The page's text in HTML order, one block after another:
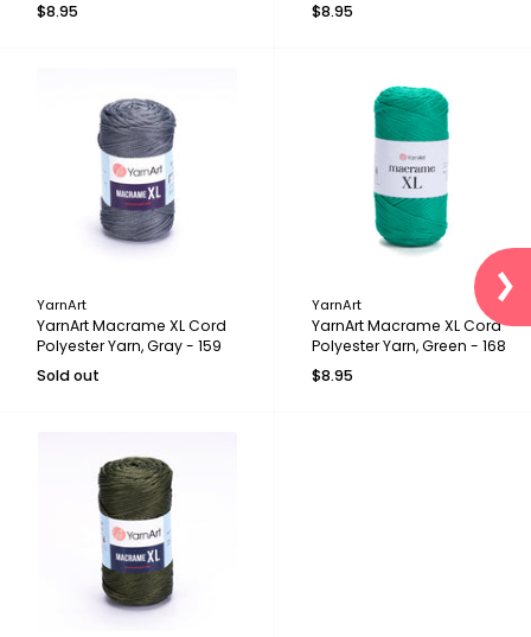
$8.95
$8.95
YarnArt
YarnArt Macrame XL Cord
Polyester Yarn, Gray - 159
Sold out
YarnArt
YarnArt Macrame XL Cord
Polyester Yarn, Green - 168
$8.95